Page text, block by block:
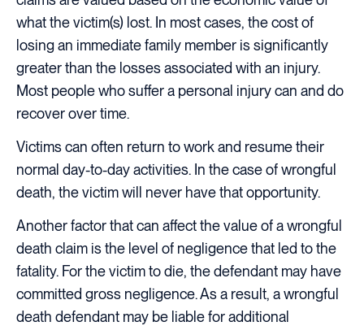
what the victim(s) lost. In most cases, the cost of
losing an immediate family member is significantly
greater than the losses associated with an injury.
Most people who suffer a personal injury can and do
recover over time.
Victims can often return to work and resume their
normal day-to-day activities. In the case of wrongful
death, the victim will never have that opportunity.
Another factor that can affect the value of a wrongful
death claim is the level of negligence that led to the
fatality. For the victim to die, the defendant may have
committed gross negligence. As a result, a wrongful
death defendant may be liable for additional